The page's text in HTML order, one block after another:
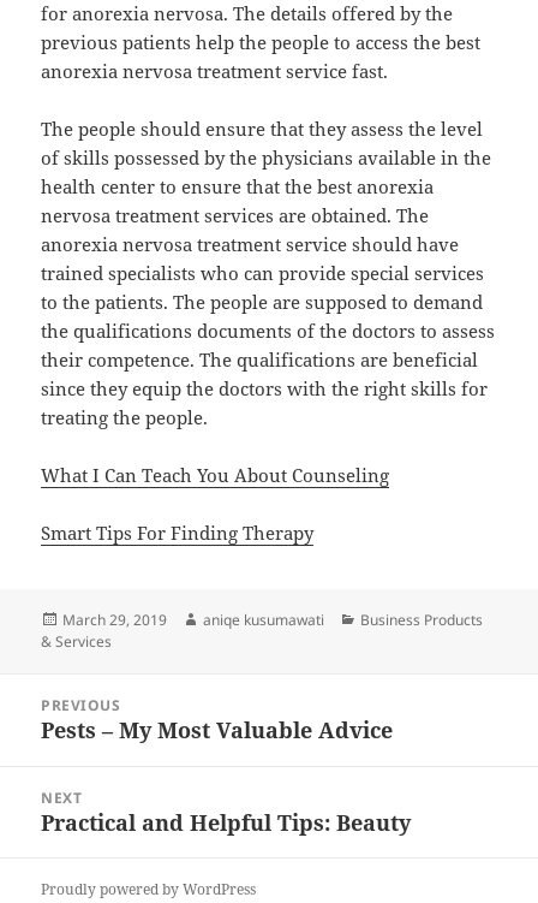
for anorexia nervosa. The details offered by the
previous patients help the people to access the best
anorexia nervosa treatment service fast.
The people should ensure that they assess the level
of skills possessed by the physicians available in the
health center to ensure that the best anorexia
nervosa treatment services are obtained. The
anorexia nervosa treatment service should have
trained specialists who can provide special services
to the patients. The people are supposed to demand
the qualifications documents of the doctors to assess
their competence. The qualifications are beneficial
since they equip the doctors with the right skills for
treating the people.
What I Can Teach You About Counseling
Smart Tips For Finding Therapy
Posted
on
March 29, 2019 Author
aniqe kusumawati Categories
Business Products
& Services
navigation
PREVIOUS
Previous
Pests – My Most Valuable Advice
NEXT
Next
Practical and Helpful Tips: Beauty
Proudly powered by WordPress